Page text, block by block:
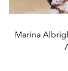
Marina